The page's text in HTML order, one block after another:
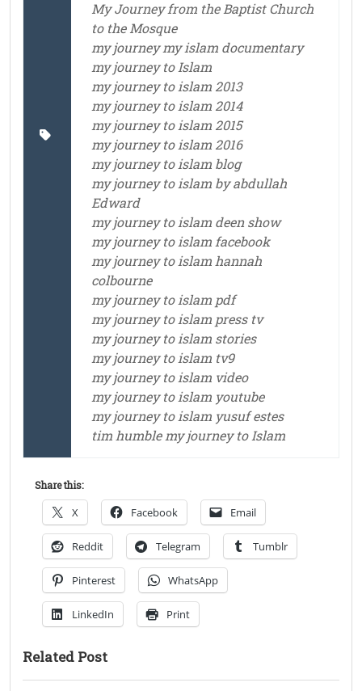
My Journey from the Baptist Church
to the Mosque
my journey my islam documentary
my journey to Islam
my journey to islam 2013
my journey to islam 2014
my journey to islam 2015
my journey to islam 2016
my journey to islam blog
my journey to islam by abdullah
Edward
my journey to islam deen show
my journey to islam facebook
my journey to islam hannah
colbourne
my journey to islam pdf
my journey to islam press tv
my journey to islam stories
my journey to islam tv9
my journey to islam video
my journey to islam youtube
my journey to islam yusuf estes
tim humble my journey to Islam
Share this:
X Facebook Email
Reddit Telegram Tumblr
Pinterest WhatsApp
LinkedIn Print
Related Post